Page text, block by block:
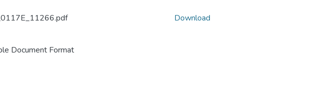
Document Format
Download